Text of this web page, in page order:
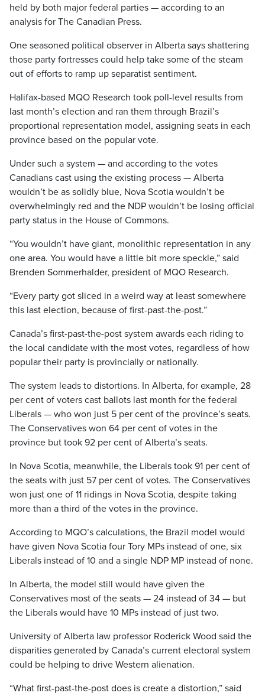
held by both major federal parties — according to an
analysis for The Canadian Press.
One seasoned political observer in Alberta says shattering
those party fortresses could help take some of the steam
out of efforts to ramp up separatist sentiment.
Halifax-based MQO Research took poll-level results from
last month’s election and ran them through Brazil’s
proportional representation model, assigning seats in each
province based on the popular vote.
Under such a system — and according to the votes
Canadians cast using the existing process — Alberta
wouldn’t be as solidly blue, Nova Scotia wouldn’t be
overwhelmingly red and the NDP wouldn’t be losing official
party status in the House of Commons.
“You wouldn’t have giant, monolithic representation in any
one area. You would have a little bit more speckle,” said
Brenden Sommerhalder, president of MQO Research.
“Every party got sliced in a weird way at least somewhere
this last election, because of first-past-the-post.”
Canada’s first-past-the-post system awards each riding to
the local candidate with the most votes, regardless of how
popular their party is provincially or nationally.
The system leads to distortions. In Alberta, for example, 28
per cent of voters cast ballots last month for the federal
Liberals — who won just 5 per cent of the province’s seats.
The Conservatives won 64 per cent of votes in the
province but took 92 per cent of Alberta’s seats.
In Nova Scotia, meanwhile, the Liberals took 91 per cent of
the seats with just 57 per cent of votes. The Conservatives
won just one of 11 ridings in Nova Scotia, despite taking
more than a third of the votes in the province.
According to MQO’s calculations, the Brazil model would
have given Nova Scotia four Tory MPs instead of one, six
Liberals instead of 10 and a single NDP MP instead of none.
In Alberta, the model still would have given the
Conservatives most of the seats — 24 instead of 34 — but
the Liberals would have 10 MPs instead of just two.
University of Alberta law professor Roderick Wood said the
disparities generated by Canada’s current electoral system
could be helping to drive Western alienation.
“What first-past-the-post does is create a distortion,” said